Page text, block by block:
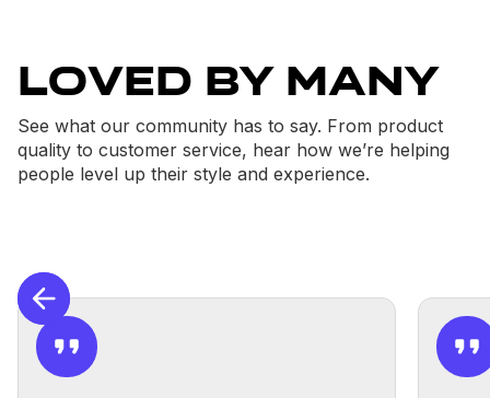
Loved By Many
See what our community has to say. From product
quality to customer service, hear how we’re helping
people level up their style and experience.